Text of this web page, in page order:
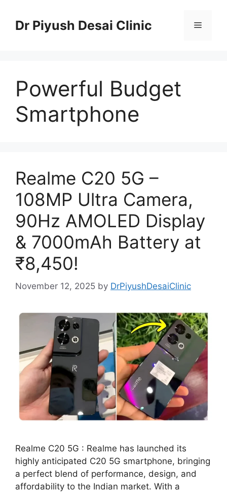
contentDr Piyush Desai Clinic Menu
Powerful Budget
Smartphone
Realme C20 5G –
108MP Ultra Camera,
90Hz AMOLED Display
& 7000mAh Battery at
₹8,450!
November 12, 2025 by DrPiyushDesaiClinic
Realme C20 5G : Realme has launched its
highly anticipated C20 5G smartphone, bringing
a perfect blend of performance, design, and
affordability to the Indian market. With a